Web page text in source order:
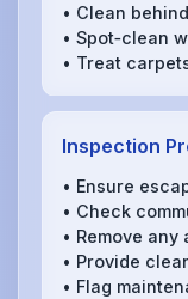
• Clean
• Spot‑clean
• Treat
Inspection
• Ensure
• Check
• Remove
• Provide
• Flag